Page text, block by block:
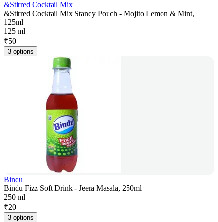
&Stirred Cocktail Mix
&Stirred Cocktail Mix Standy Pouch - Mojito Lemon & Mint,
125ml
125 ml
₹50
3 options
Bindu
Bindu Fizz Soft Drink - Jeera Masala, 250ml
250 ml
₹20
3 options